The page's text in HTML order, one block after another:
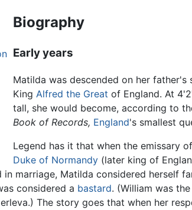
Biography
Early years
Matilda was descended on her father's
KingAlfred the Great of England. At
tall, she would become, according to
Book of Records, England's smallest
Legend has it that when the emissary
Duke of Normandy (later king of
in marriage, Matilda considered herself
considered a bastard. (William was
The story goes that when her